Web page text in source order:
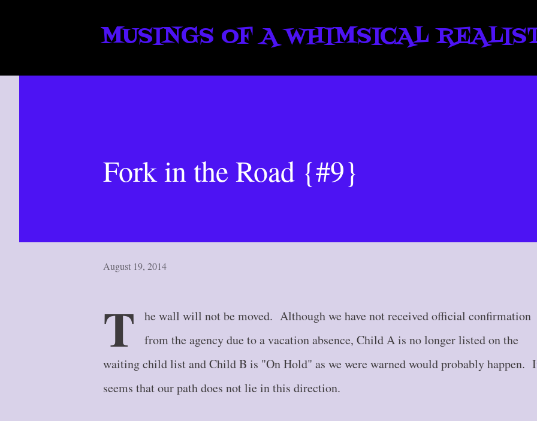
MUSINGS OF A WHIMSICAL
Fork in the Road {#9}
August 19, 2014
T
he wall will not be moved. Although we have not received official confirmation
from the agency due to a vacation absence, Child A is no longer listed on the
waiting child list and Child B is "On Hold" as we were warned would probably happen.
seems that our path does not lie in this direction.